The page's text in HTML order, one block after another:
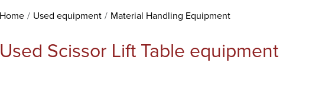
Home Used equipment Material Handling Equipment
Used Scissor Lift Table equipment